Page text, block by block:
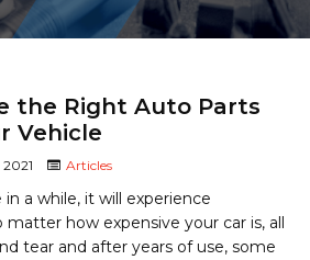
the Right Auto Parts
Vehicle
Articles
a while, it will experience
matter how expensive your car is, all
tear and after years of use, some